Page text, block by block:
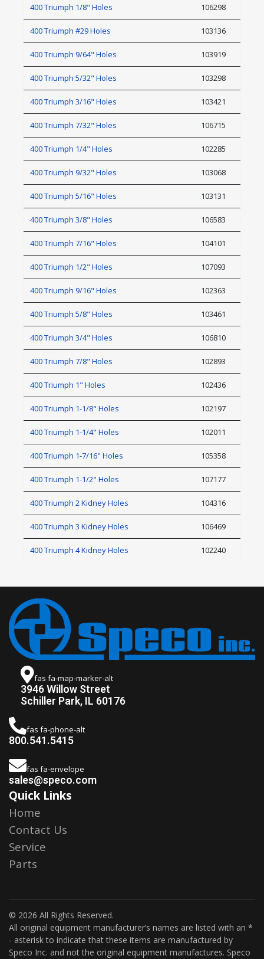
400 Triumph 1/8" Holes 106298
400 Triumph #29 Holes 103136
400 Triumph 9/64" Holes 103919
400 Triumph 5/32" Holes 103298
400 Triumph 3/16" Holes 103421
400 Triumph 7/32" Holes 106715
400 Triumph 1/4" Holes 102285
400 Triumph 9/32" Holes 103068
400 Triumph 5/16" Holes 103131
400 Triumph 3/8" Holes 106583
400 Triumph 7/16" Holes 104101
400 Triumph 1/2" Holes 107093
400 Triumph 9/16" Holes 102363
400 Triumph 5/8" Holes 103461
400 Triumph 3/4" Holes 106810
400 Triumph 7/8" Holes 102893
400 Triumph 1" Holes 102436
400 Triumph 1-1/8" Holes 102197
400 Triumph 1-1/4" Holes 102011
400 Triumph 1-7/16" Holes 105358
400 Triumph 1-1/2" Holes 107177
400 Triumph 2 Kidney Holes 104316
400 Triumph 3 Kidney Holes 106469
400 Triumph 4 Kidney Holes 102240
fas fa-map-marker-alt
3946 Willow Street
Schiller Park, IL 60176
fas fa-phone-alt
800.541.5415
fas fa-envelope
sales@speco.com
Quick Links
Home
Contact Us
Service
Parts
© 2026 All Rights Reserved.
All original equipment manufacturer’s names are listed with an *
- asterisk to indicate that these items are manufactured by
Speco Inc. and not the original equipment manufactures. Speco